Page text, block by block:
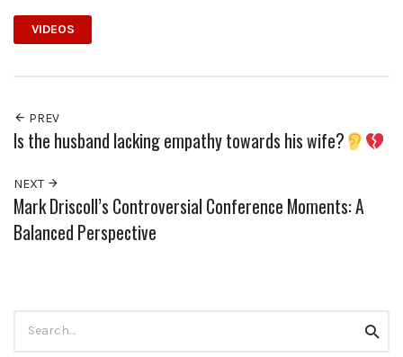
VIDEOS
PREV
Is the husband lacking empathy towards his wife?
NEXT
Mark Driscoll’s Controversial Conference Moments: A
Balanced Perspective
for: